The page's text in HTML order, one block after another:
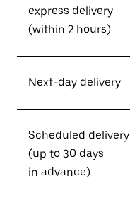
express delivery
(within 2 hours)
Next-day delivery
Scheduled delivery
(up to 30 days
in advance)